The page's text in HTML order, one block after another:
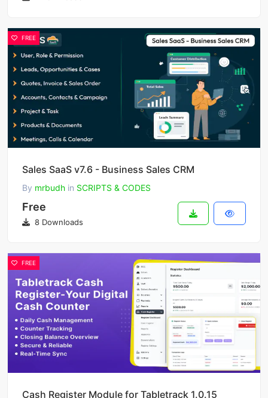
FREE
Sales SaaS v7.6 - Business Sales CRM
By mrbudh in SCRIPTS & CODES
Free
8 Downloads
FREE
Cash Register Module for Tabletrack 1.0.15